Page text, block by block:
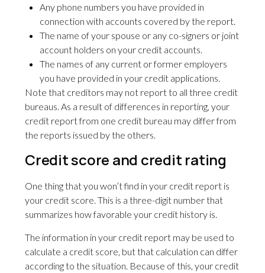
Any phone numbers you have provided in
connection with accounts covered by the report.
The name of your spouse or any co-signers or joint
account holders on your credit accounts.
The names of any current or former employers
you have provided in your credit applications.
Note that creditors may not report to all three credit
bureaus. As a result of differences in reporting, your
credit report from one credit bureau may differ from
the reports issued by the others.
Credit score and credit rating
One thing that you won’t find in your credit report is
your credit score. This is a three-digit number that
summarizes how favorable your credit history is.
The information in your credit report may be used to
calculate a credit score, but that calculation can differ
according to the situation. Because of this, your credit